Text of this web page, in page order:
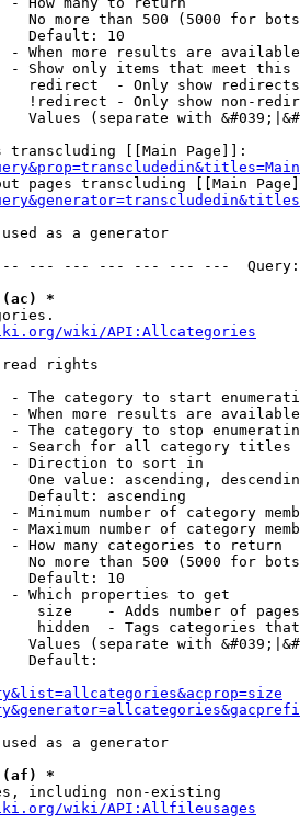
No more than 500 (5000 for
Default: 10
- When more results are
- Show only items that meet this
redirect  - Only show redirects
!redirect - Only show non-
Values (separate with
transcluding [[Main Page]]:
pages transcluding [[Main
as a generator
--- --- --- --- --- ---
*
wiki/API:Allcategories
read rights
- The category to start
- When more results are
- The category to stop
- Search for all category titles
- Direction to sort in
One value: ascending,
Default: ascending
- Minimum number of category
- Maximum number of category
- How many categories to return
No more than 500 (5000 for
Default: 10
- Which properties to get
size    - Adds number of
hidden  - Tags categories
Values (separate with
Default:
as a generator
(af) *
including non-existing
wiki/API:Allfileusages